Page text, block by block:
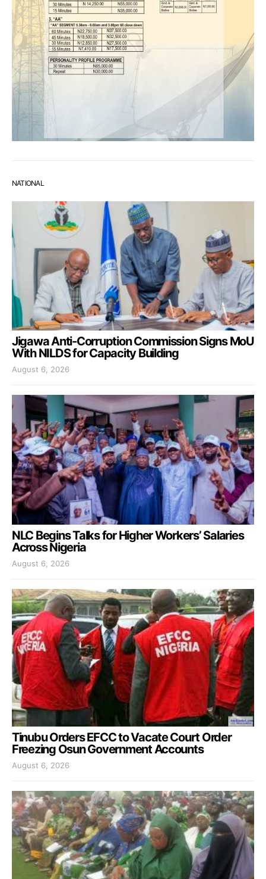
NATIONAL
Jigawa Anti-Corruption Commission Signs MoU
With NILDS for Capacity Building
August 6, 2026
NLC Begins Talks for Higher Workers’ Salaries
Across Nigeria
August 6, 2026
Tinubu Orders EFCC to Vacate Court Order
Freezing Osun Government Accounts
August 6, 2026